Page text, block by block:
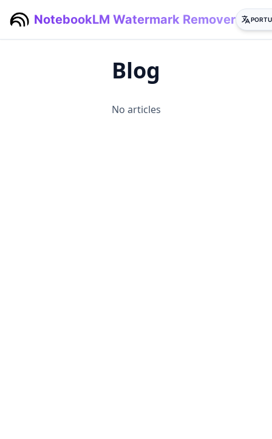
NotebookLM Watermark Remover
Blog
No articles